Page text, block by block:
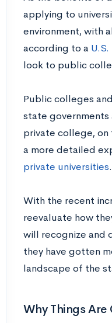
applying to
environment, with
according to a
look to public
Public colleges
state
private college, on
a more detailed
private universities.
With the recent
reevaluate how
will recognize and
they have gotten
landscape of the
Why Things